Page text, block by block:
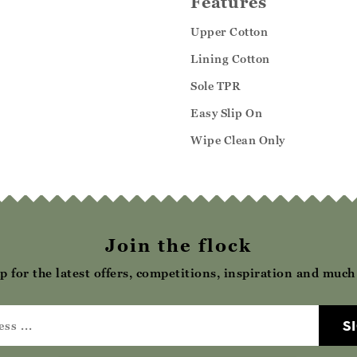
Upper Cotton
Lining Cotton
Sole TPR
Easy Slip On
Wipe Clean Only
Join the flock
for the latest offers, competitions, inspiration and much